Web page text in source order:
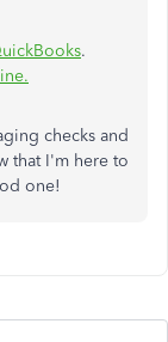
.
checks and
that I'm here to
one!